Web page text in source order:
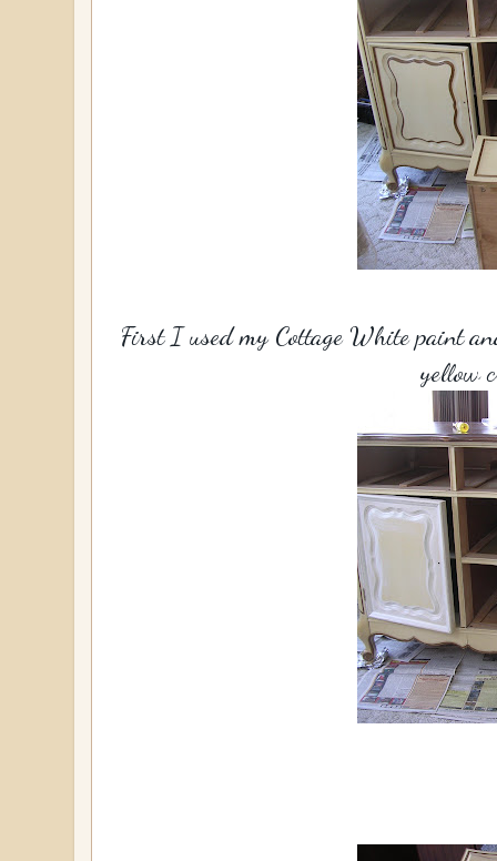
First I used my Cottage White paint
yellow